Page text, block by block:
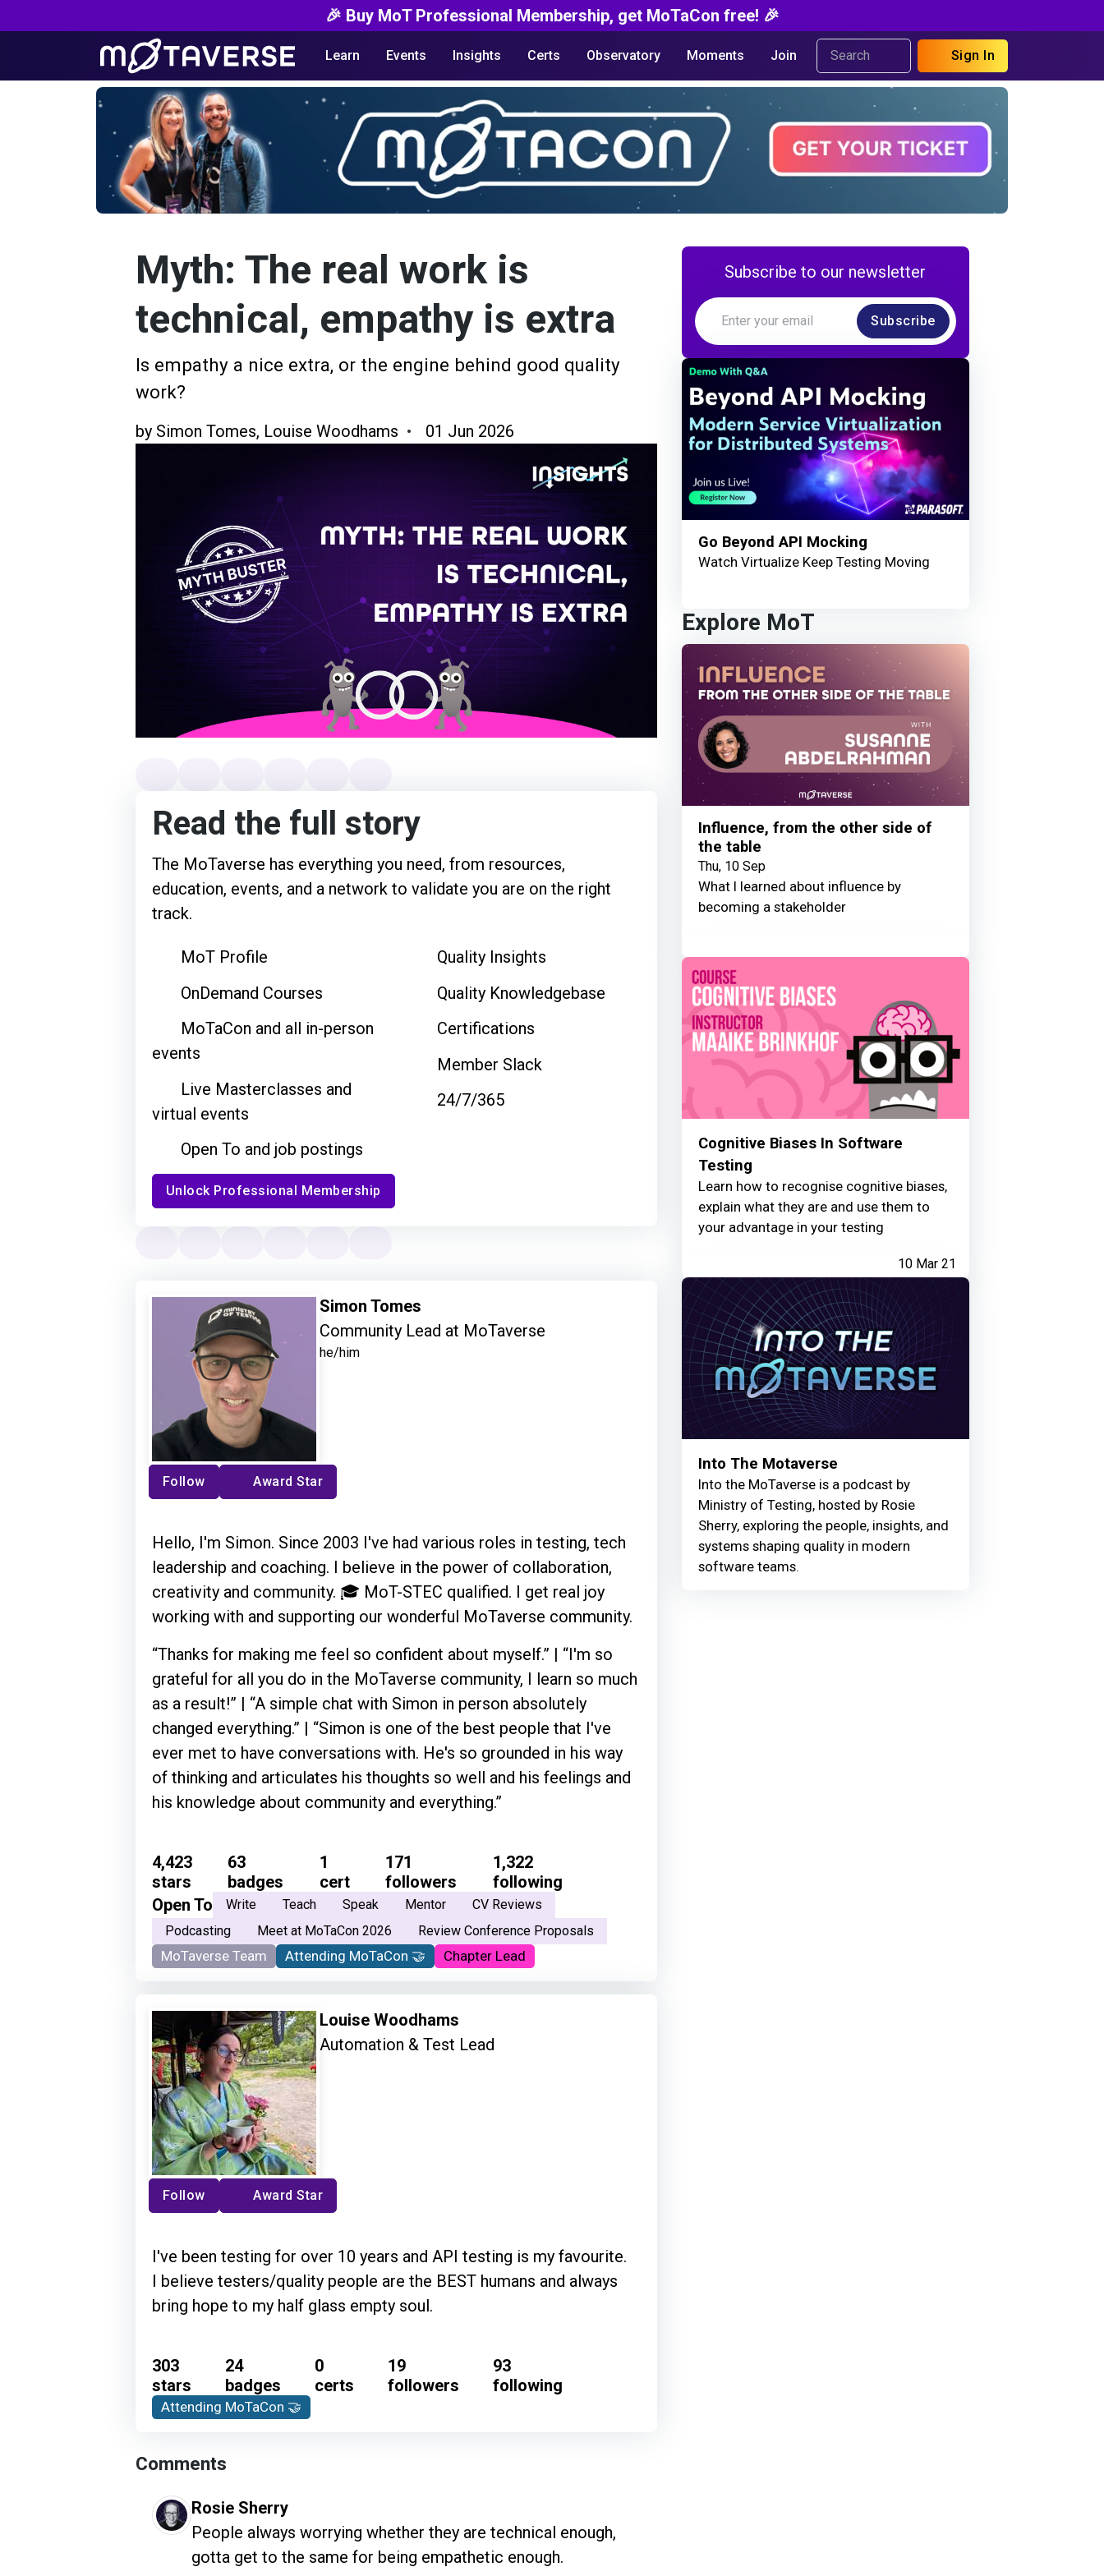
🎉 Buy MoT Professional Membership, get MoTaCon free! 🎉
Learn Events Insights Certs Observatory Moments Join Sign In
Myth: The real work is
technical, empathy is extra
Is empathy a nice extra, or the engine behind good quality
work?
by Simon Tomes, Louise Woodhams 01 Jun 2026
Read the full story
The MoTaverse has everything you need, from resources,
education, events, and a network to validate you are on the right
track.
MoT Profile
OnDemand Courses
MoTaCon and all in-person
events
Live Masterclasses and
virtual events
Open To and job postings
Quality Insights
Quality Knowledgebase
Certifications
Member Slack
24/7/365
Unlock Professional Membership
Simon Tomes
Community Lead at MoTaverse
he/him
Follow Award Star
Hello, I'm Simon. Since 2003 I've had various roles in testing, tech
leadership and coaching. I believe in the power of collaboration,
creativity and community. 🎓 MoT-STEC qualified. I get real joy
working with and supporting our wonderful MoTaverse community.
“Thanks for making me feel so confident about myself.” | “I'm so
grateful for all you do in the MoTaverse community, I learn so much
as a result!” | “A simple chat with Simon in person absolutely
changed everything.” | “Simon is one of the best people that I've
ever met to have conversations with. He's so grounded in his way
of thinking and articulates his thoughts so well and his feelings and
his knowledge about community and everything.”
4,423
stars
63
badges
1
cert
171
followers
1,322
following
Open To
Write Teach Speak Mentor
CV Reviews
Podcasting
Meet at MoTaCon 2026 Review Conference Proposals
MoTaverse Team Attending MoTaCon 🤝 Chapter Lead
Louise Woodhams
Automation & Test Lead
Follow Award Star
I've been testing for over 10 years and API testing is my favourite.
I believe testers/quality people are the BEST humans and always
bring hope to my half glass empty soul.
303
stars
24
badges
0
certs
19
followers
93
following
Attending MoTaCon 🤝
Comments
Rosie Sherry
People always worrying whether they are technical enough,
gotta get to the same for being empathetic enough.
Subscribe to our newsletter
Subscribe
Go Beyond API Mocking
Watch Virtualize Keep Testing Moving
Explore MoT
Influence, from the other side of
the table
Thu, 10 Sep
What I learned about influence by
becoming a stakeholder
Cognitive Biases In Software
Testing
Learn how to recognise cognitive biases,
explain what they are and use them to
your advantage in your testing
10 Mar 21
Into The Motaverse
Into the MoTaverse is a podcast by
Ministry of Testing, hosted by Rosie
Sherry, exploring the people, insights, and
systems shaping quality in modern
software teams.